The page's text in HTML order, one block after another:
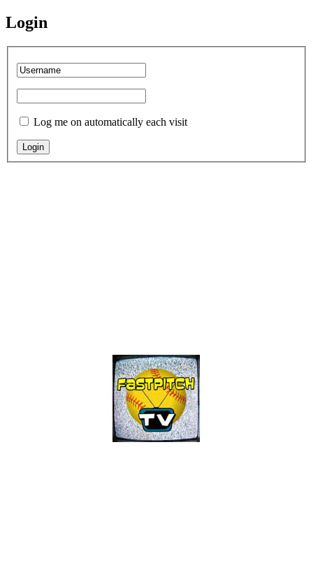
Login
Log me on automatically each visit